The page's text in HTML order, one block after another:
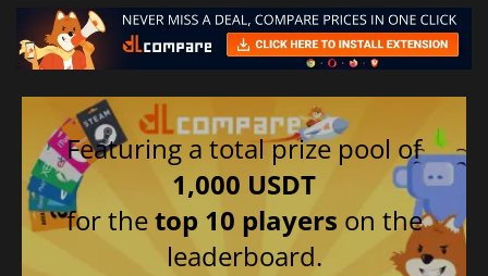
Featuring a total prize pool of
1,000 USDT
for thetop 10 players on the
leaderboard.